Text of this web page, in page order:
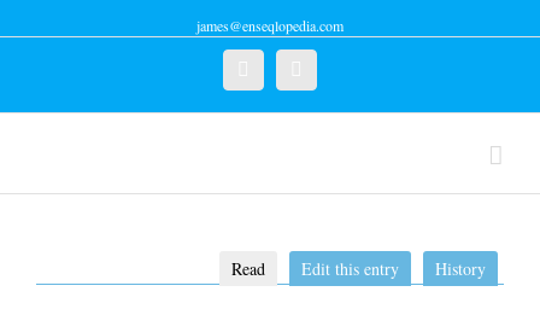
james@enseqlopedia.com
Read Edit this entry History